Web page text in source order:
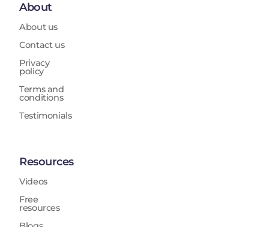
About
About us
Contact us
Privacy
policy
Terms and
conditions
Testimonials
Resources
Videos
Free
resources